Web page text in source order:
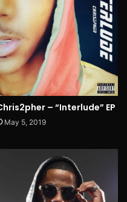
– “Interlude” EP
May 5, 2019